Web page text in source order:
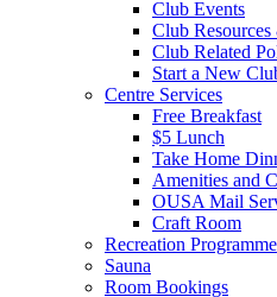
Club Events
Club
Club Related
Start a New
Centre Services
Free Breakfast
$5 Lunch
Take Home
Amenities and
OUSA Mail
Craft Room
Recreation Programme
Sauna
Room Bookings